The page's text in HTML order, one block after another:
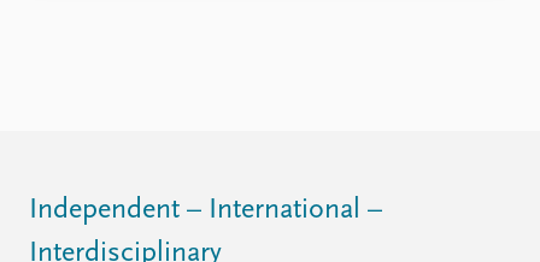
Independent – International –
Interdisciplinary